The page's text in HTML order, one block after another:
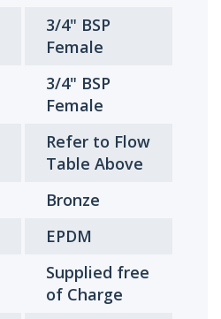
3/4" BSP
Female
3/4" BSP
Female
Refer to Flow
Table Above
Bronze
EPDM
Supplied free
of Charge